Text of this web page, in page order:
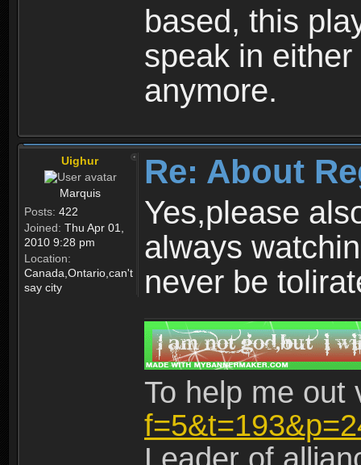
based, this
speak in
anymore.
Uighur
Marquis
Posts: 422
Joined: Thu Apr 01,
2010 9:28 pm
Location:
Canada,Ontario,can't
say city
Re: About
Yes,please
always
never be
To help me